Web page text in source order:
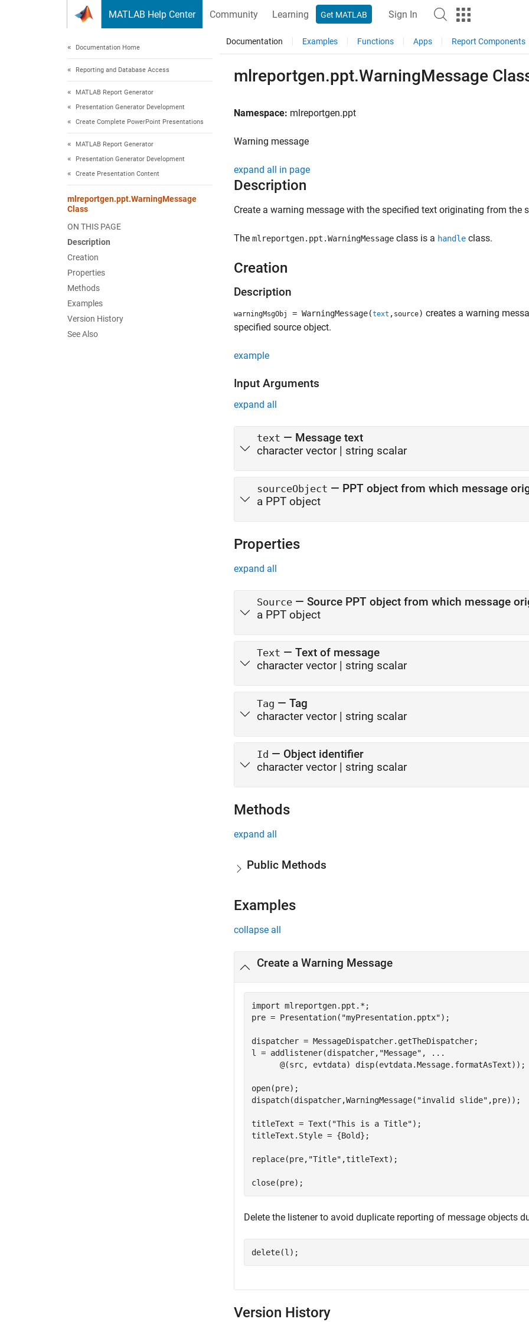
MATLAB Help Center Community Learning Get MATLAB Sign In
Documentation Home
Reporting and Database Access
MATLAB Report Generator
Presentation Generator Development
Create Complete PowerPoint Presentations
MATLAB Report Generator
Presentation Generator Development
Create Presentation Content
mlreportgen.ppt.WarningMessage
Class
ON THIS PAGE
Description
Creation
Properties
Methods
Examples
Version History
See Also
Documentation Examples Functions Apps Report Components
mlreportgen.ppt.WarningMessage
Namespace: mlreportgen.ppt
Warning message
expand all in page
Description
Create a warning message with the specified text originating from the
The mlreportgen.ppt.WarningMessage class is a handle class.
Creation
Description
warningMsgObj = WarningMessage(text , source) creates a warning
specified source object.
example
Input Arguments
expand all
text — Message text
character vector| string scalar
sourceObject — PPT object from which message
a PPT object
Properties
expand all
Source — Source PPT object from which message
a PPT object
Text — Text of message
character vector| string scalar
Tag — Tag
character vector| string scalar
Id — Object identifier
character vector| string scalar
Methods
expand all
Public Methods
Examples
collapse all
Create a Warning Message
import mlreportgen.ppt.* ;
pre = Presentation( "myPresentation.pptx");
dispatcher = MessageDispatcher.getTheDispatcher;
l = addlistener(dispatcher, "Message" ,
...
      @(src, evtdata) disp(evtdata.Message.formatAsText));
open(pre);
dispatch(dispatcher,WarningMessage( "invalid slide" ,pre));
titleText = Text( "This is a Title");
titleText.Style = {Bold};
replace(pre, "Title" ,titleText);
Delete the listener to avoid duplicate reporting of message objects
delete(l);
Version History